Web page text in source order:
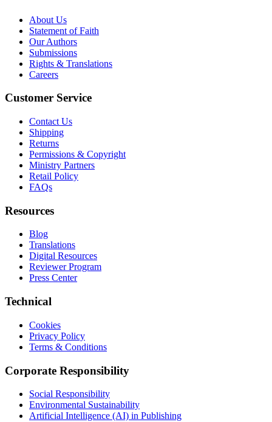
About Us
Statement of Faith
Our Authors
Submissions
Rights & Translations
Careers
Customer Service
Contact Us
Shipping
Returns
Permissions & Copyright
Ministry Partners
Retail Policy
FAQs
Resources
Blog
Translations
Digital Resources
Reviewer Program
Press Center
Technical
Cookies
Privacy Policy
Terms & Conditions
Corporate Responsibility
Social Responsibility
Environmental Sustainability
Artificial Intelligence (AI) in Publishing